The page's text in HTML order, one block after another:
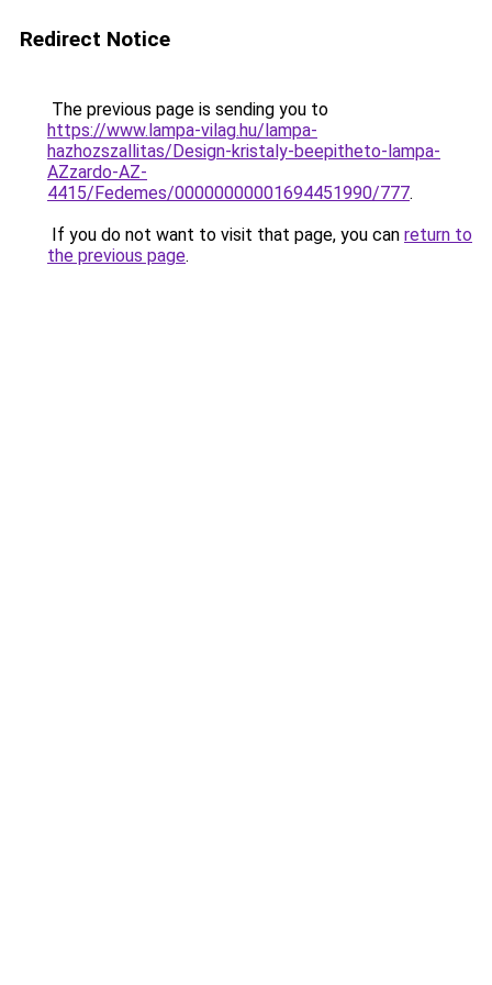
Redirect Notice
The previous page is sending you to
https://www.lampa-vilag.hu/lampa-
hazhozszallitas/Design-kristaly-beepitheto-lampa-
AZzardo-AZ-
4415/Fedemes/00000000001694451990/777.
If you do not want to visit that page, you can return to
the previous page.